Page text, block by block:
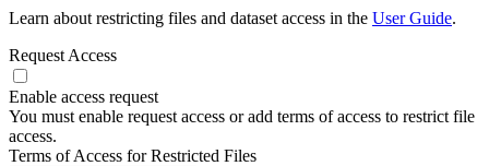
Learn about restricting files and dataset access in the User Guide.
Request Access
Enable access request
You must enable request access or add terms of access to restrict file
access.
Terms of Access for Restricted Files